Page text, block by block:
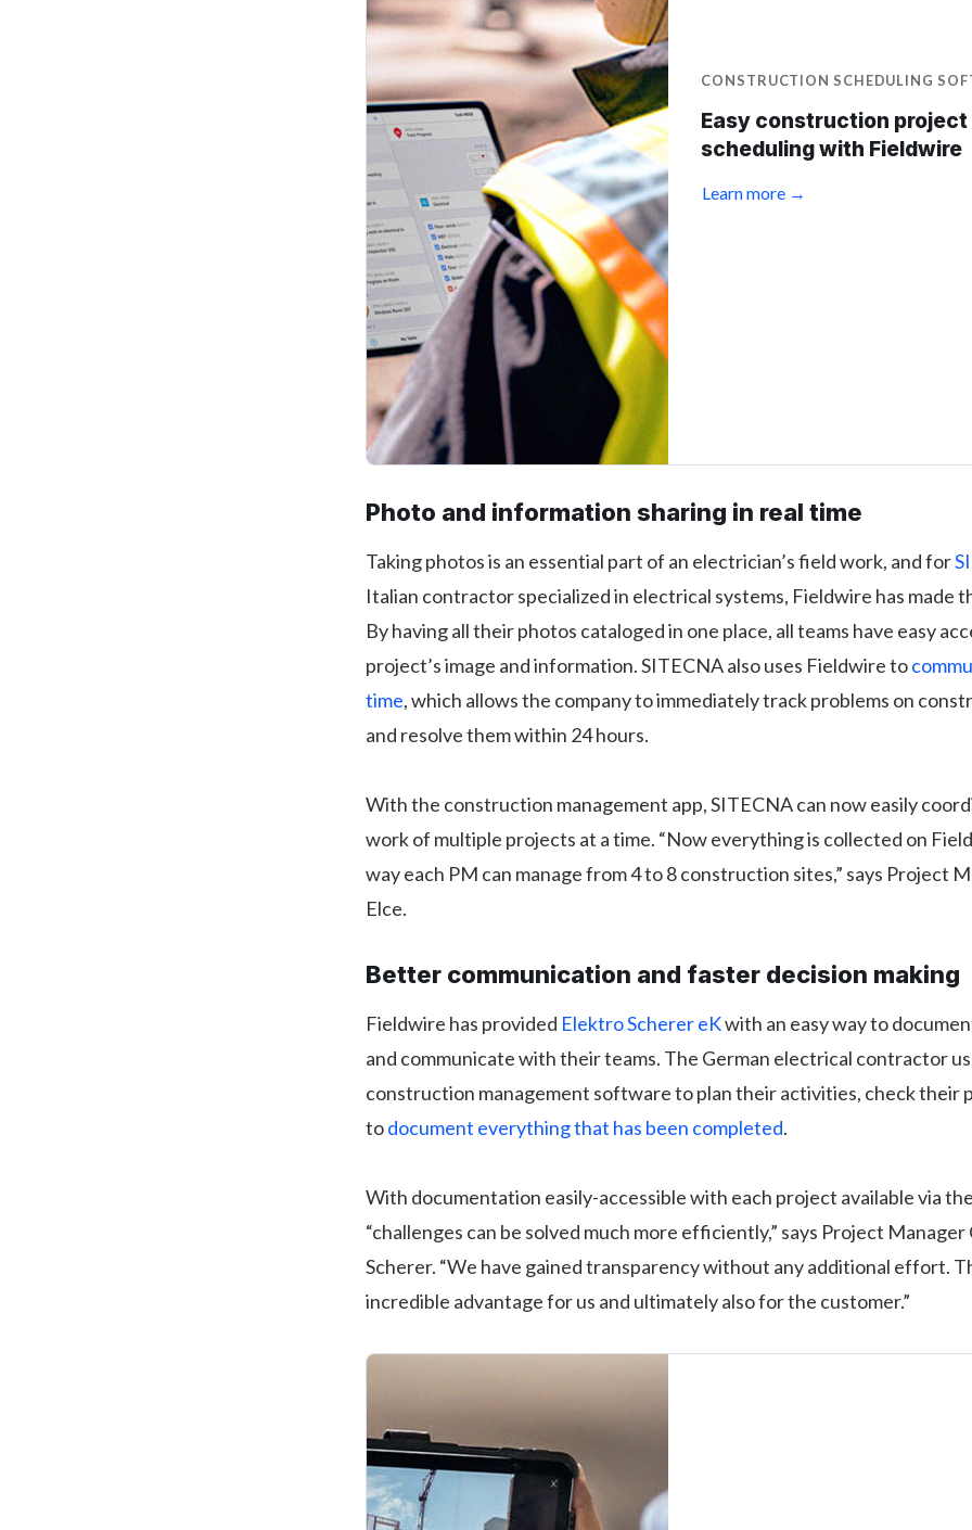
CONSTRUCTION SCHEDULING
Easy construction project
scheduling with Fieldwire
Learn more →
Photo and information sharing in real time
Taking photos is an essential part of an electrician’s field work, and for
Italian contractor specialized in electrical systems, Fieldwire has made
By having all their photos cataloged in one place, all teams have easy
project’s image and information. SITECNA also uses Fieldwire to
time, which allows the company to immediately track problems on
and resolve them within 24 hours.
With the construction management app, SITECNA can now easily
work of multiple projects at a time. “Now everything is collected on
way each PM can manage from 4 to 8 construction sites,” says Project
Elce.
Better communication and faster decision making
Fieldwire has provided Elektro Scherer eKwith an easy way to
and communicate with their teams. The German electrical contractor
construction management software to plan their activities, check their
todocument everything that has been completed.
With documentation easily-accessible with each project available via
“challenges can be solved much more efficiently,” says Project Manager
Scherer. “We have gained transparency without any additional effort.
incredible advantage for us and ultimately also for the customer.”